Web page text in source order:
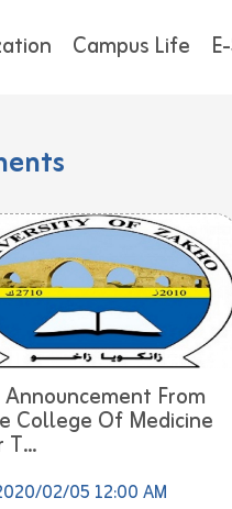
Campus Life
From
College Of Medicine
T...
02/05 12:00 AM